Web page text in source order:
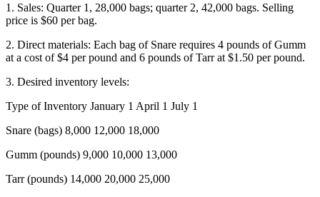
1. Sales: Quarter 1, 28,000 bags; quarter 2, 42,000 bags. Selling
price is $60 per bag.
2. Direct materials: Each bag of Snare requires 4 pounds of Gumm
at a cost of $4 per pound and 6 pounds of Tarr at $1.50 per pound.
3. Desired inventory levels:
Type of Inventory January 1 April 1 July 1
Snare (bags) 8,000 12,000 18,000
Gumm (pounds) 9,000 10,000 13,000
Tarr (pounds) 14,000 20,000 25,000